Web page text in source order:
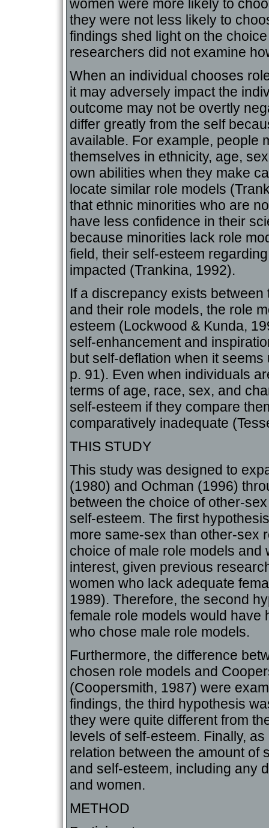
women were more likely to
they were not less likely to
findings shed light on the
researchers did not examine
When an individual chooses
it may adversely impact the
outcome may not be overtly
differ greatly from the self
available. For example, people
themselves in ethnicity, age,
own abilities when they make
locate similar role models
that ethnic minorities who are
have less confidence in their
because minorities lack role
field, their self-esteem
impacted (Trankina, 1992).
If a discrepancy exists
and their role models, the role
esteem (Lockwood & Kunda,
self-enhancement and
but self-deflation when it
p. 91). Even when individuals
terms of age, race, sex, and
self-esteem if they compare
comparatively inadequate
THIS STUDY
This study was designed to
(1980) and Ochman (1996)
between the choice of other-
self-esteem. The first
more same-sex than other-sex
choice of male role models
interest, given previous
women who lack adequate
1989). Therefore, the second
female role models would have
who chose male role models.
Furthermore, the difference
chosen role models and
(Coopersmith, 1987) were
findings, the third hypothesis
they were quite different from
levels of self-esteem. Finally,
relation between the amount of
and self-esteem, including any
and women.
METHOD